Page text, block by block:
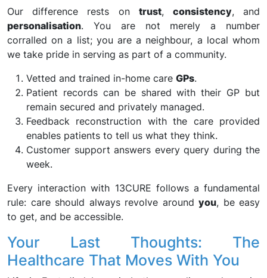
Our difference rests on trust, consistency, and
personalisation. You are not merely a number
corralled on a list; you are a neighbour, a local whom
we take pride in serving as part of a community.
Vetted and trained in-home care GPs.
Patient records can be shared with their GP but
remain secured and privately managed.
Feedback reconstruction with the care provided
enables patients to tell us what they think.
Customer support answers every query during the
week.
Every interaction with 13CURE follows a fundamental
rule: care should always revolve around you, be easy
to get, and be accessible.
Your Last Thoughts: The
Healthcare That Moves With You